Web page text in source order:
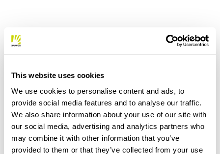
This website uses cookies
We use cookies to personalise content and ads, to
provide social media features and to analyse our traffic.
We also share information about your use of our site with
our social media, advertising and analytics partners who
may combine it with other information that you’ve
provided to them or that they’ve collected from your use